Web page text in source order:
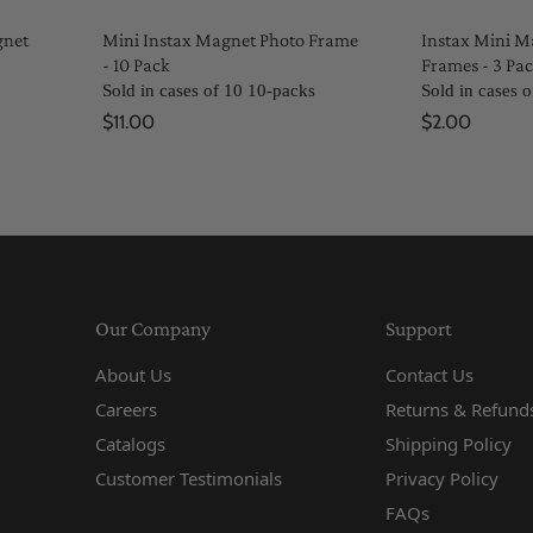
Mini Instax Magnet Photo Frame
- 10 Pack
Sold in cases of 10 10-packs
$11.00
Instax Mini
Frames - 3
Sold in cases
$2.00
Our Company
About Us
Careers
Catalogs
Customer Testimonials
Support
Contact Us
Returns &
Shipping Policy
Privacy Policy
FAQs